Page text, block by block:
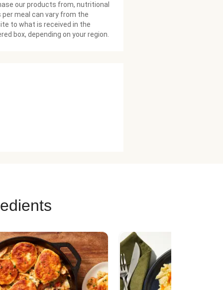
our products from, nutritional
meal can vary from the
to what is received in the
box, depending on your region.